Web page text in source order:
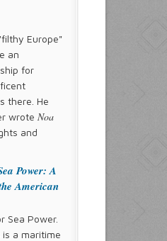
Europe"
an
for
there. He
wroteNoa
and
Power: A
American
a maritime